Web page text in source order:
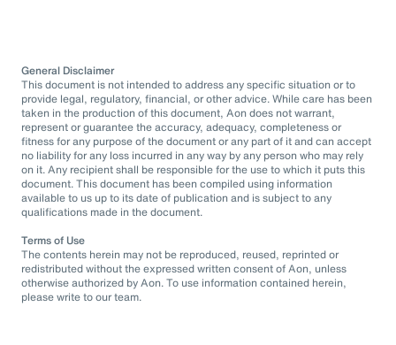
General Disclaimer
This document is not intended to address any specific situation or to
provide legal, regulatory, financial, or other advice. While care has been
taken in the production of this document, Aon does not warrant,
represent or guarantee the accuracy, adequacy, completeness or
fitness for any purpose of the document or any part of it and can accept
no liability for any loss incurred in any way by any person who may rely
on it. Any recipient shall be responsible for the use to which it puts this
document. This document has been compiled using information
available to us up to its date of publication and is subject to any
qualifications made in the document.
Terms of Use
The contents herein may not be reproduced, reused, reprinted or
redistributed without the expressed written consent of Aon, unless
otherwise authorized by Aon. To use information contained herein,
please write to our team.